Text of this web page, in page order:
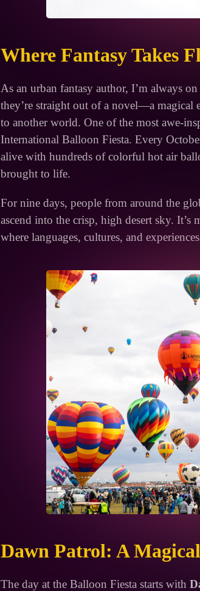
Where Fantasy Takes
As an urban fantasy author, I’m always
they’re straight out of a novel—a magical
to another world. One of the most awe-
International Balloon Fiesta. Every
alive with hundreds of colorful hot air
brought to life.
For nine days, people from around the
ascend into the crisp, high desert sky. It’s
where languages, cultures, and
Dawn Patrol: A
The day at the Balloon Fiesta starts with